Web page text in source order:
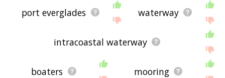
port everglades waterway
intracoastal waterway
boaters mooring